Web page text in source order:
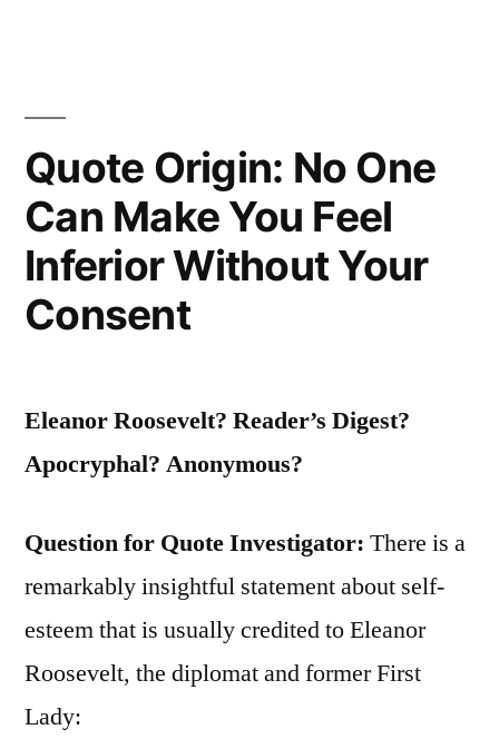
Died”
Quote Origin: No One
Can Make You Feel
Inferior Without Your
Consent
Eleanor Roosevelt? Reader’s Digest?
Apocryphal? Anonymous?
Question for Quote Investigator: There is a
remarkably insightful statement about self-
esteem that is usually credited to Eleanor
Roosevelt, the diplomat and former First
Lady: